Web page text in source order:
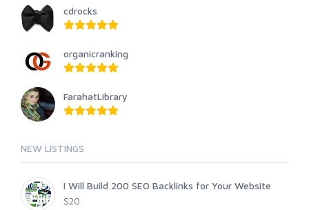
cdrocks
organicranking
FarahatLibrary
NEW LISTINGS
I Will Build 200 SEO Backlinks for Your Website
$20